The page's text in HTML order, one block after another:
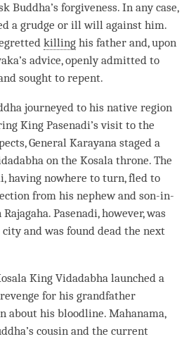
Buddha’s forgiveness. In any case,
a grudge or ill will against him.
killing his father and, upon
advice, openly admitted to
sought to repent.
journeyed to his native region
King Pasenadi’s visit to the
General Karayana staged a
on the Kosala throne. The
having nowhere to turn, fled to
from his nephew and son-in-
Pasenadi, however, was
and was found dead the next
King Vidadabha launched a
for his grandfather
about his bloodline. Mahanama,
’s cousin and the current